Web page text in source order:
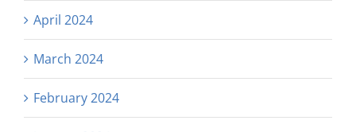
April 2024
March 2024
February 2024